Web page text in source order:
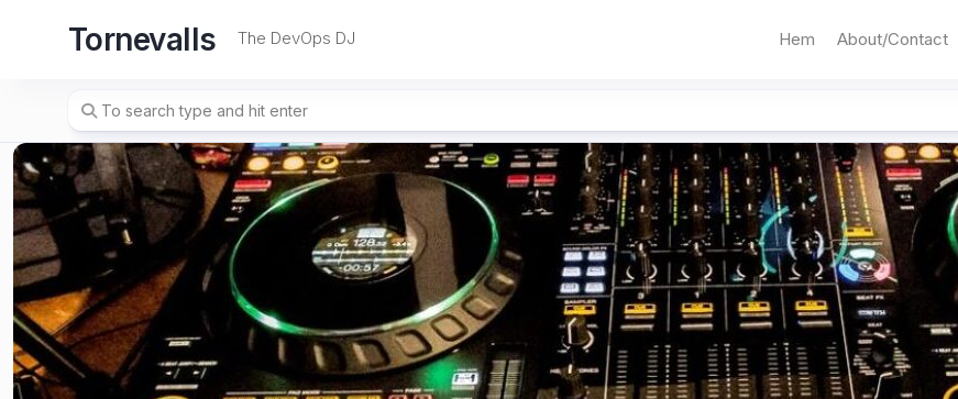
Tornevalls The DevOps DJ Hem About/Contact